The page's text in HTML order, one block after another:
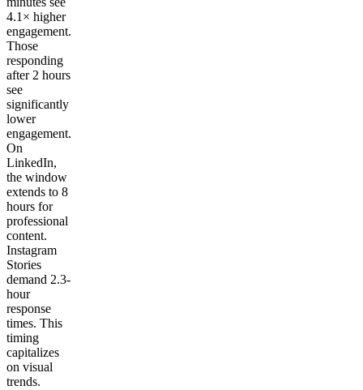
4.1× higher
engagement.
Those
responding
after 2 hours
see
significantly
lower
engagement.
On
LinkedIn,
the window
extends to 8
hours for
professional
content.
Instagram
Stories
demand 2.3-
hour
response
times. This
timing
capitalizes
on visual
trends.